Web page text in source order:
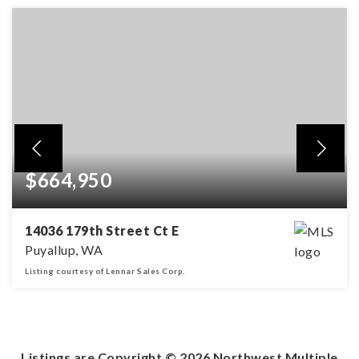
$664,950
14036 179th Street Ct E
Puyallup, WA
Listing courtesy of Lennar Sales Corp.